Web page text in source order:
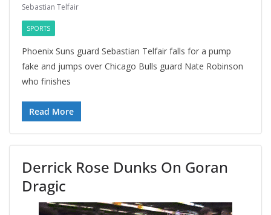
Sebastian Telfair
SPORTS
Phoenix Suns guard Sebastian Telfair falls for a pump
fake and jumps over Chicago Bulls guard Nate Robinson
who finishes
Read More
Derrick Rose Dunks On Goran
Dragic